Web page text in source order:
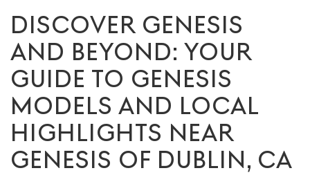
DISCOVER GENESIS
AND BEYOND: YOUR
GUIDE TO GENESIS
MODELS AND LOCAL
HIGHLIGHTS NEAR
GENESIS OF DUBLIN, CA